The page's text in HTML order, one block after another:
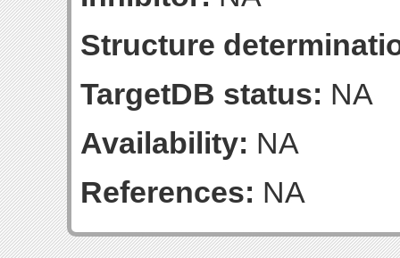
Structure
TargetDB status: NA
Availability: NA
References: NA